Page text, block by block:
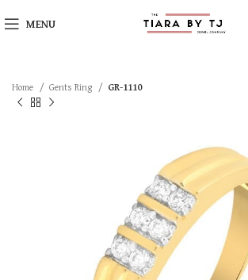
MENU
Home Gents Ring GR-1110